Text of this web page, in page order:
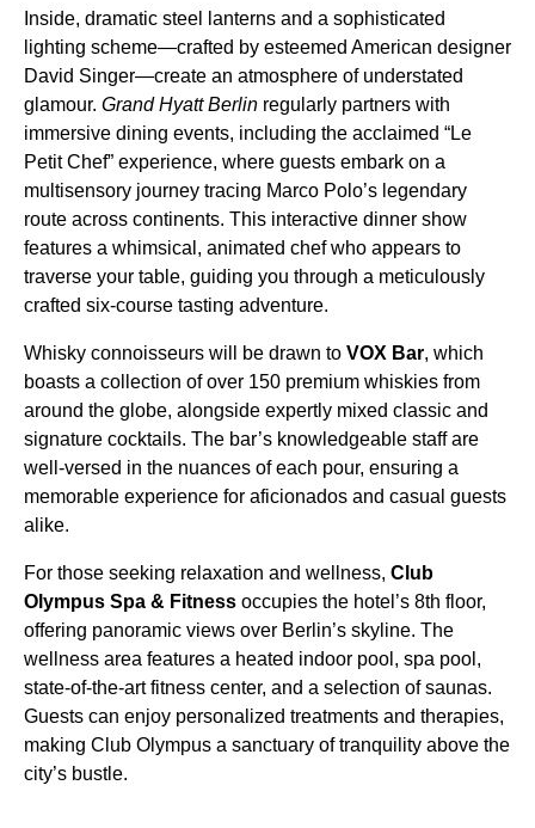
Inside, dramatic steel lanterns and a sophisticated
lighting scheme—crafted by esteemed American designer
David Singer—create an atmosphere of understated
glamour. Grand Hyatt Berlin regularly partners with
immersive dining events, including the acclaimed “Le
Petit Chef” experience, where guests embark on a
multisensory journey tracing Marco Polo’s legendary
route across continents. This interactive dinner show
features a whimsical, animated chef who appears to
traverse your table, guiding you through a meticulously
crafted six-course tasting adventure.
Whisky connoisseurs will be drawn to VOX Bar, which
boasts a collection of over 150 premium whiskies from
around the globe, alongside expertly mixed classic and
signature cocktails. The bar’s knowledgeable staff are
well-versed in the nuances of each pour, ensuring a
memorable experience for aficionados and casual guests
alike.
For those seeking relaxation and wellness, Club
Olympus Spa & Fitness occupies the hotel’s 8th floor,
offering panoramic views over Berlin’s skyline. The
wellness area features a heated indoor pool, spa pool,
state-of-the-art fitness center, and a selection of saunas.
Guests can enjoy personalized treatments and therapies,
making Club Olympus a sanctuary of tranquility above the
city’s bustle.